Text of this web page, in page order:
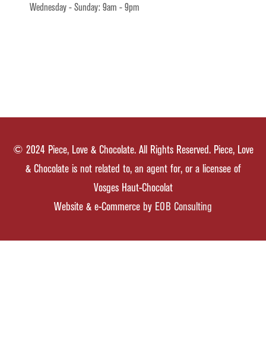
Wednesday - Sunday: 9am - 9pm
© 2024 Piece, Love & Chocolate. All Rights Reserved. Piece, Love
& Chocolate is not related to, an agent for, or a licensee of
Vosges Haut-Chocolat
Website & e-Commerce by EOB Consulting